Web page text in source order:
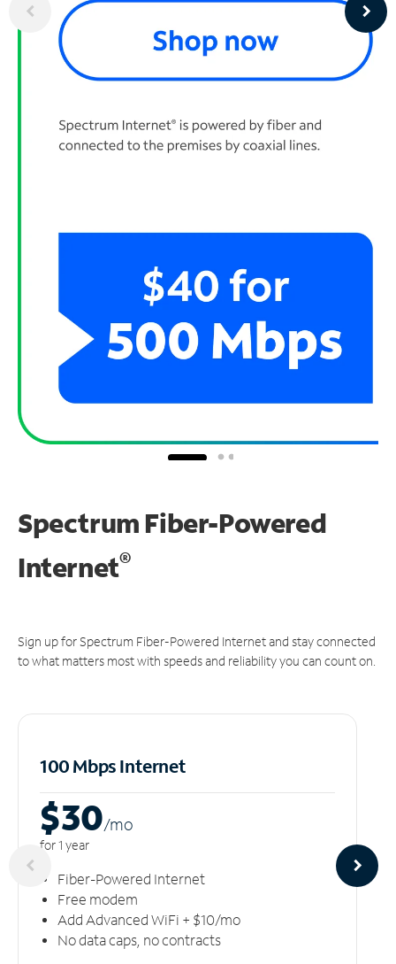
Spectrum Fiber-Powered
Internet®
Sign up for Spectrum Fiber-Powered Internet and stay connected
to what matters most with speeds and reliability you can count on.
100 Mbps Internet
$30/mo
for 1 year
Fiber-Powered Internet
Free modem
Add Advanced WiFi + $10/mo
No data caps, no contracts